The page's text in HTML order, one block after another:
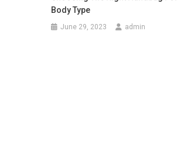
Body Type
June 29, 2023 admin